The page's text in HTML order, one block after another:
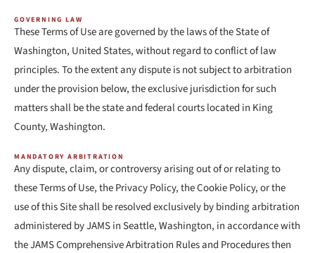
GOVERNING LAW
These Terms of Use are governed by the laws of the State of
Washington, United States, without regard to conflict of law
principles. To the extent any dispute is not subject to arbitration
under the provision below, the exclusive jurisdiction for such
matters shall be the state and federal courts located in King
County, Washington.
MANDATORY ARBITRATION
Any dispute, claim, or controversy arising out of or relating to
these Terms of Use, the Privacy Policy, the Cookie Policy, or the
use of this Site shall be resolved exclusively by binding arbitration
administered by JAMS in Seattle, Washington, in accordance with
the JAMS Comprehensive Arbitration Rules and Procedures then